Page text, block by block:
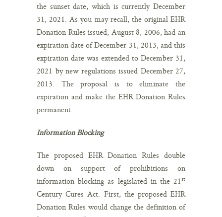
the sunset date, which is currently December
31, 2021. As you may recall, the original EHR
Donation Rules issued, August 8, 2006, had an
expiration date of December 31, 2013, and this
expiration date was extended to December 31,
2021 by new regulations issued December 27,
2013. The proposal is to eliminate the
expiration and make the EHR Donation Rules
permanent.
Information Blocking
The proposed EHR Donation Rules double
down on support of prohibitions on
information blocking as legislated in the 21st
Century Cures Act. First, the proposed EHR
Donation Rules would change the definition of